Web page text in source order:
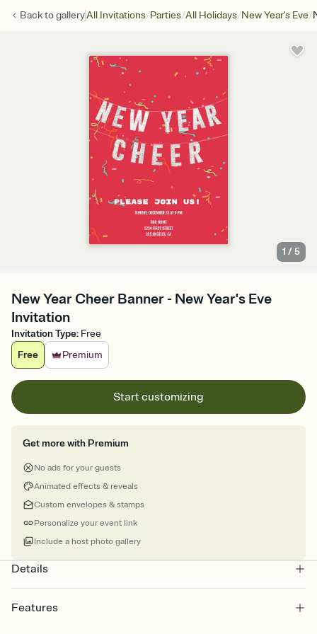
Back togalleryAll Invitations/Parties/All Holidays/New Year's Eve/
1 /5
New Year Cheer Banner - New Year's Eve
Invitation
Invitation Type: Free
Free
Premium
Start customizing
Get more with Premium
No ads for your guests
Animated effects & reveals
Custom envelopes & stamps
Personalize your event link
Include a host photo gallery
Details
Features